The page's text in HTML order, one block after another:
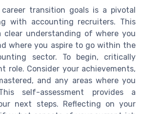
transition goals is a pivotal
with accounting recruiters. This
clear understanding of where you
where you aspire to go within the
sector. To begin, critically
role. Consider your achievements,
and any areas where you
self-assessment provides a
next steps. Reflecting on your